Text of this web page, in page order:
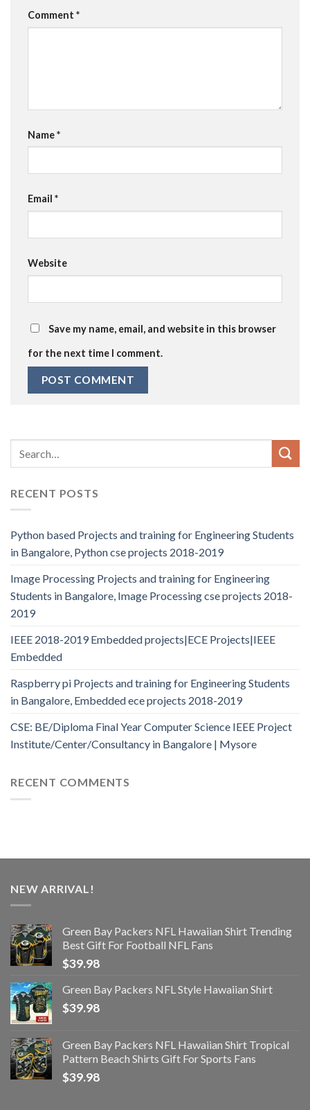
Comment *
Name*
Email *
Website
Save my name, email, and website in this browser
for the next time I comment.
RECENT POSTS
Python based Projects and training for Engineering Students
in Bangalore, Python cse projects 2018-2019
Image Processing Projects and training for Engineering
Students in Bangalore, Image Processing cse projects 2018-
2019
IEEE 2018-2019 Embedded projects|ECE Projects|IEEE
Embedded
Raspberry pi Projects and training for Engineering Students
in Bangalore, Embedded ece projects 2018-2019
CSE: BE/Diploma Final Year Computer Science IEEE Project
Institute/Center/Consultancy in Bangalore | Mysore
RECENT COMMENTS
NEW ARRIVAL!
Green Bay Packers NFL Hawaiian Shirt Trending
Best Gift For Football NFL Fans
$39.98
Green Bay Packers NFL Style Hawaiian Shirt
$39.98
Green Bay Packers NFL Hawaiian Shirt Tropical
Pattern Beach Shirts Gift For Sports Fans
$39.98